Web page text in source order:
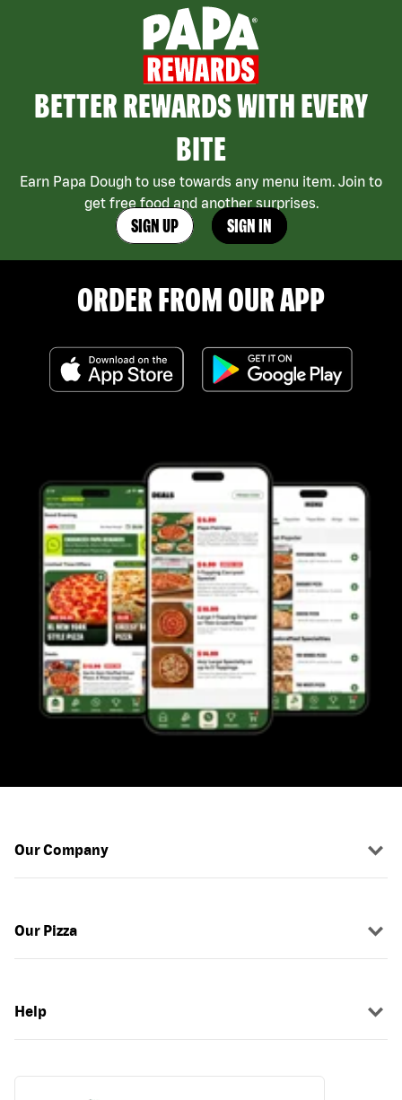
BETTER REWARDS WITH EVERY
BITE
Earn Papa Dough to use towards any menu item. Join to
get free food and another surprises.
SIGN UP SIGN IN
ORDER FROM OUR APP
Our Company
Our Pizza
Help